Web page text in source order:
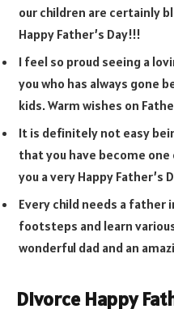
our children are certainly
Happy Father’s Day!!!
I feel so proud seeing a
you who has always gone
kids. Warm wishes on
It is definitely not easy
that you have become
you a very Happy Father’s
Every child needs a father
footsteps and learn
wonderful dad and an
Divorce Happy